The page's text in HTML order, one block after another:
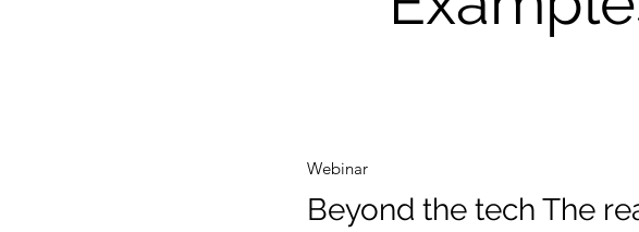
Webinar
Beyond the tech The